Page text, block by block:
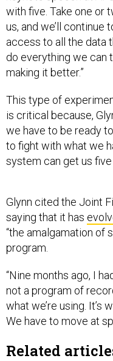
with five. Take one or
us, and we’ll continue
access to all the data
do everything we can
making it better.”
This type of
is critical because,
we have to be ready
to fight with what we
system can get us five
Glynn cited the Joint
saying that it has
“the amalgamation of
program.
“Nine months ago, I
not a program of
what we’re using. It’s
We have to move at
Related